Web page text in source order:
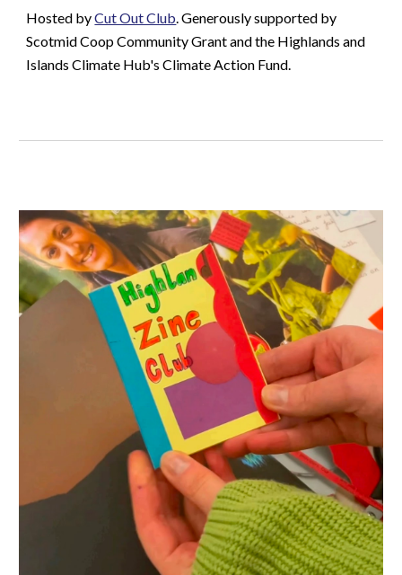
Hosted byCut Out Club. Generously supported by
Scotmid Coop Community Grant and the Highlands and
Islands Climate Hub's Climate Action Fund.